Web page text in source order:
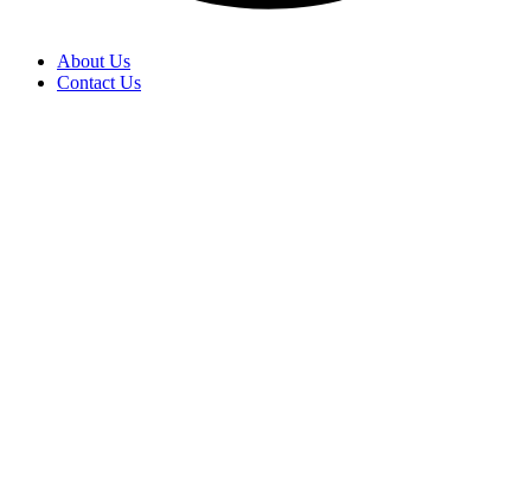
About Us
Contact Us